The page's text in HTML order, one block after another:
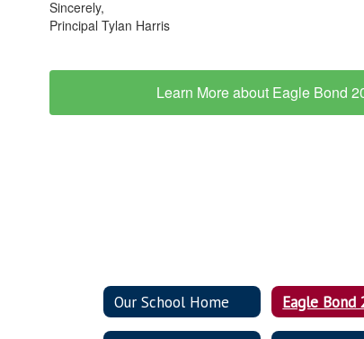
Sincerely,
Principal Tylan Harris
Learn More about Eagle Bond
Our School Home Eagle Bond